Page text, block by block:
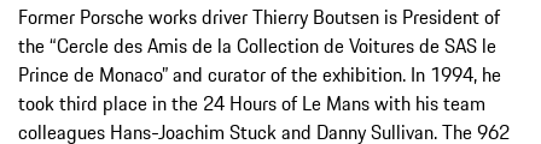
Former Porsche works driver Thierry Boutsen is President of
the “Cercle des Amis de la Collection de Voitures de SAS le
Prince de Monaco” and curator of the exhibition. In 1994, he
took third place in the 24 Hours of Le Mans with his team
colleagues Hans-Joachim Stuck and Danny Sullivan. The 962